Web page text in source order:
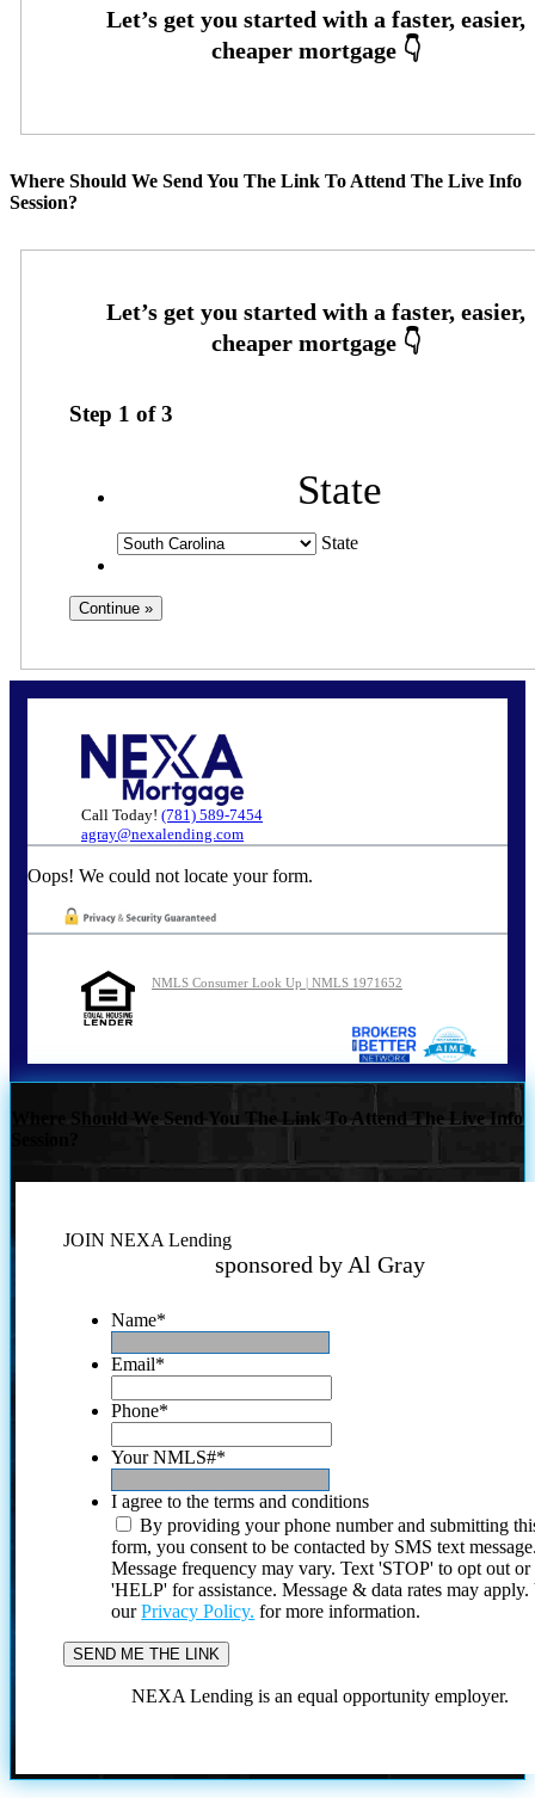
Where Should We Send You The Link To Attend The Live Info
Session?
Step 1 of3
State
State
Call Today! (781) 589-7454
agray@nexalending.com
Oops! We could not locate your form.
NMLS Consumer Look Up | NMLS 1971652
Where Should We Send You The Link To Attend The Live Info
JOIN NEXA Lending
sponsored by Al Gray
Name*
Email*
Phone*
Your NMLS#*
I agree to the terms and conditions
By providing your phone number and submitting
form, you consent to be contacted by SMS text
Message frequency may vary. Text 'STOP' to opt out or
'HELP' for assistance. Message & data rates may
ourPrivacy Policy. for more information.
NEXA Lending is an equal opportunity employer.